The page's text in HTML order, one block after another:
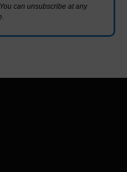
can unsubscribe at any